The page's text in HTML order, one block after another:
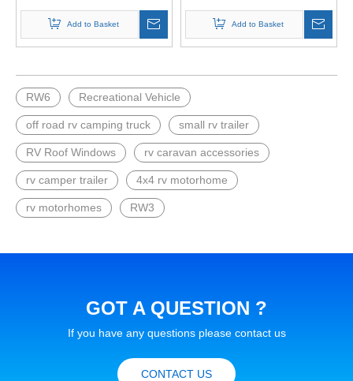
Add to Basket Add to Basket
RW6 Recreational Vehicle
off road rv camping truck small rv trailer
RV Roof Windows rv caravan accessories
rv camper trailer 4x4 rv motorhome
rv motorhomes RW3
GOT A QUESTION ?
If you have any questions please contact us
CONTACT US